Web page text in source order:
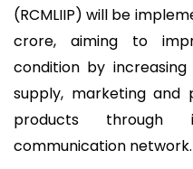
(RCMLIIP) will be
crore, aiming to
condition by
supply, marketing and
products through
communication network.